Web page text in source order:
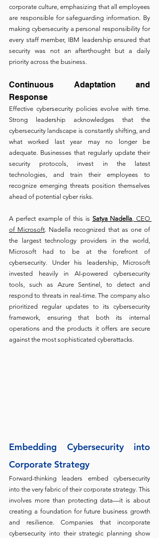
corporate culture, emphasizing that all employees
are responsible for safeguarding information. By
making cybersecurity a personal responsibility for
every staff member, IBM leadership ensured that
security was not an afterthought but a daily
priority across the business.
Continuous Adaptation and
Response
Effective cybersecurity policies evolve with time.
Strong leadership acknowledges that the
cybersecurity landscape is constantly shifting, and
what worked last year may no longer be
adequate. Businesses that regularly update their
security protocols, invest in the latest
technologies, and train their employees to
recognize emerging threats position themselves
ahead of potential cyber risks.
A perfect example of this is Satya Nadella, CEO
of Microsoft. Nadella recognized that as one of
the largest technology providers in the world,
Microsoft had to be at the forefront of
cybersecurity. Under his leadership, Microsoft
invested heavily in AI-powered cybersecurity
tools, such as Azure Sentinel, to detect and
respond to threats in real-time. The company also
prioritized regular updates to its cybersecurity
framework, ensuring that both its internal
operations and the products it offers are secure
against the most sophisticated cyberattacks.
Embedding Cybersecurity into
Corporate Strategy
Forward-thinking leaders embed cybersecurity
into the very fabric of their corporate strategy. This
involves more than protecting data—it is about
creating a foundation for future business growth
and resilience. Companies that incorporate
cybersecurity into their strategic planning show